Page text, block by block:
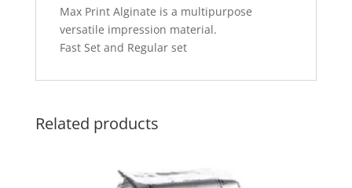
Max Print Alginate is a multipurpose
versatile impression material.
Fast Set and Regular set
Related products